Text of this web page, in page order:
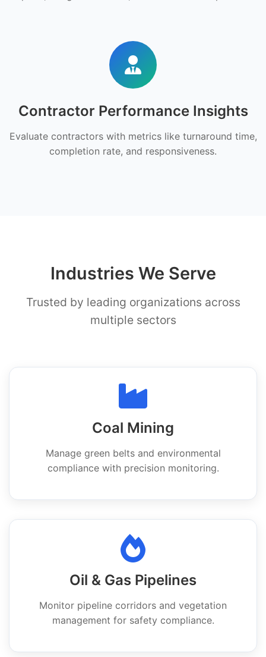
Contractor Performance Insights
Evaluate contractors with metrics like turnaround time,
completion rate, and responsiveness.
Industries We Serve
Trusted by leading organizations across
multiple sectors
Coal Mining
Manage green belts and environmental
compliance with precision monitoring.
Oil & Gas Pipelines
Monitor pipeline corridors and vegetation
management for safety compliance.